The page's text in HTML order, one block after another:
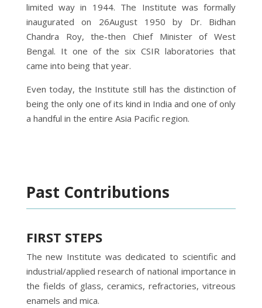
limited way in 1944. The Institute was formally
inaugurated on 26August 1950 by Dr. Bidhan
Chandra Roy, the-then Chief Minister of West
Bengal. It one of the six CSIR laboratories that
came into being that year.
Even today, the Institute still has the distinction of
being the only one of its kind in India and one of only
a handful in the entire Asia Pacific region.
Past Contributions
FIRST STEPS
The new Institute was dedicated to scientific and
industrial/applied research of national importance in
the fields of glass, ceramics, refractories, vitreous
enamels and mica.